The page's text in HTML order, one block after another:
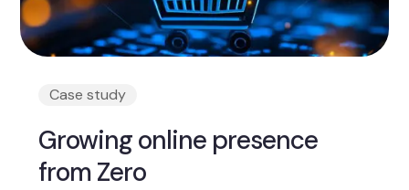
Case study
Growing online presence
from Zero